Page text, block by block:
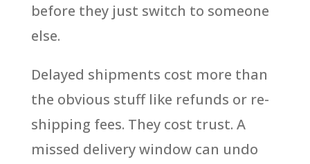
before they just switch to someone
else.
Delayed shipments cost more than
the obvious stuff like refunds or re-
shipping fees. They cost trust. A
missed delivery window can undo